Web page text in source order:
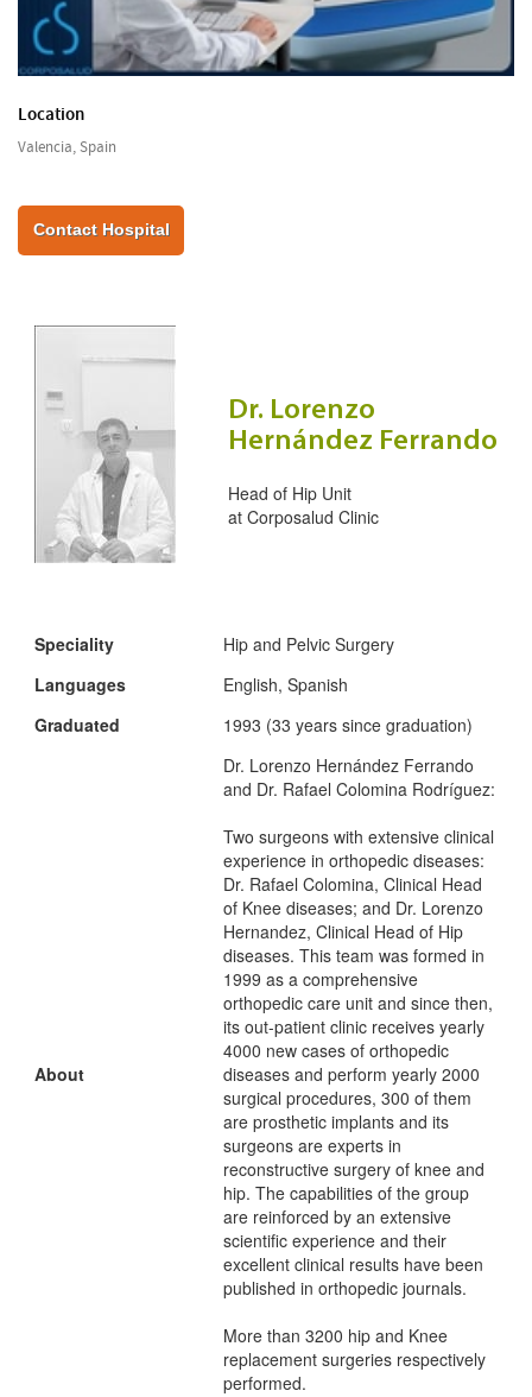
Location
Valencia, Spain
Contact Hospital
Dr. Lorenzo
Hernández Ferrando
Head of Hip Unit
at Corposalud Clinic
Speciality
Hip and Pelvic Surgery
Languages
English, Spanish
Graduated
1993 (33 years since graduation)
About
Dr. Lorenzo Hernández Ferrando
and Dr. Rafael Colomina Rodríguez:
Two surgeons with extensive clinical
experience in orthopedic diseases:
Dr. Rafael Colomina, Clinical Head
of Knee diseases; and Dr. Lorenzo
Hernandez, Clinical Head of Hip
diseases. This team was formed in
1999 as a comprehensive
orthopedic care unit and since then,
its out-patient clinic receives yearly
4000 new cases of orthopedic
diseases and perform yearly 2000
surgical procedures, 300 of them
are prosthetic implants and its
surgeons are experts in
reconstructive surgery of knee and
hip. The capabilities of the group
are reinforced by an extensive
scientific experience and their
excellent clinical results have been
published in orthopedic journals.
More than 3200 hip and Knee
replacement surgeries respectively
performed.